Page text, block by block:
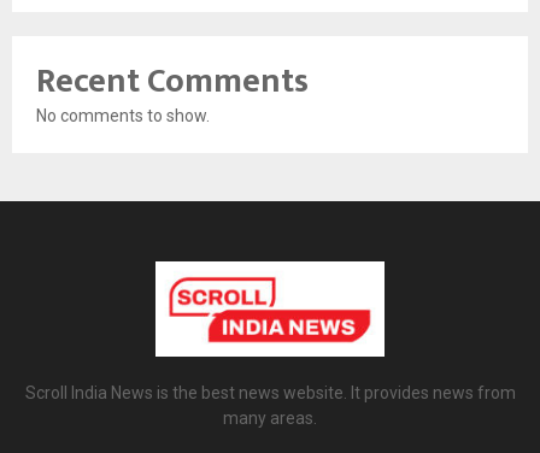
Recent Comments
No comments to show.
Scroll India News is the best news website. It provides news from
many areas.